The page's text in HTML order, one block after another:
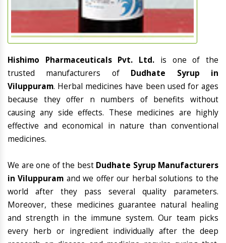
Hishimo Pharmaceuticals Pvt. Ltd. is one of the
trusted manufacturers of Dudhate Syrup in
Viluppuram. Herbal medicines have been used for ages
because they offer n numbers of benefits without
causing any side effects. These medicines are highly
effective and economical in nature than conventional
medicines.
We are one of the best Dudhate Syrup Manufacturers
in Viluppuram and we offer our herbal solutions to the
world after they pass several quality parameters.
Moreover, these medicines guarantee natural healing
and strength in the immune system. Our team picks
every herb or ingredient individually after the deep